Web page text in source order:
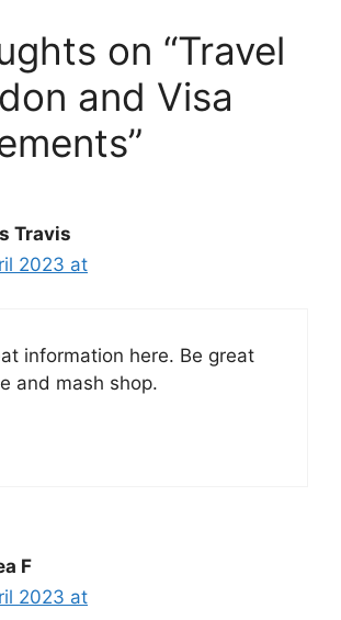
on “Travel
and Visa
Travis
2023 at
information here. Be great
and mash shop.
F
2023 at